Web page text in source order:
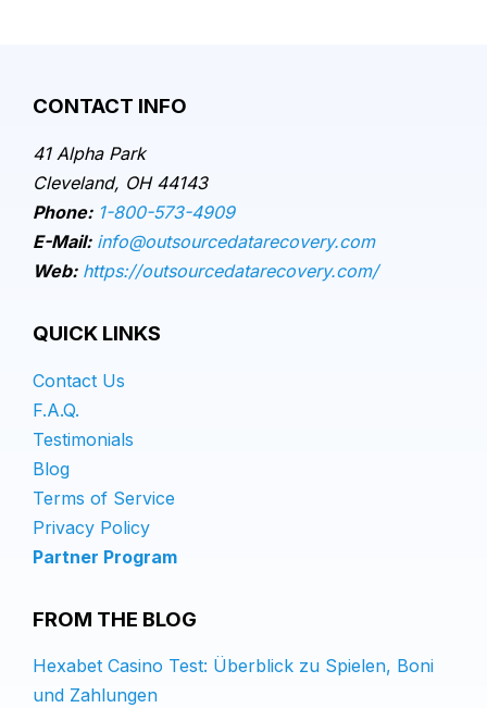
CONTACT INFO
41 Alpha Park
Cleveland, OH 44143
Phone: 1-800-573-4909
E-Mail: info@outsourcedatarecovery.com
Web: https://outsourcedatarecovery.com/
QUICK LINKS
Contact Us
F.A.Q.
Testimonials
Blog
Terms of Service
Privacy Policy
Partner Program
FROM THE BLOG
Hexabet Casino Test: Überblick zu Spielen, Boni
und Zahlungen